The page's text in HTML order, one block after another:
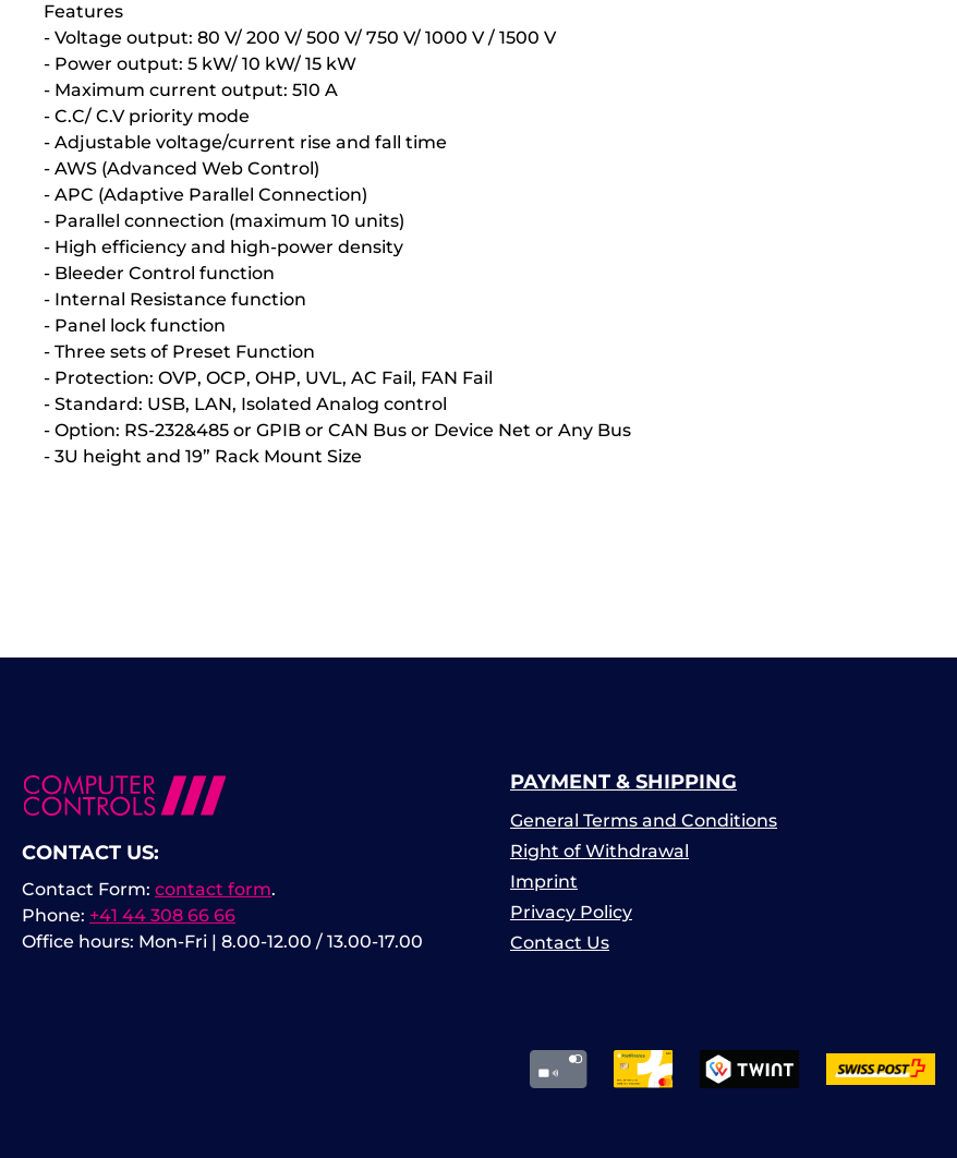
Features
- Voltage output: 80 V/ 200 V/ 500 V/ 750 V/ 1000 V / 1500 V
- Power output: 5 kW/ 10 kW/ 15 kW
- Maximum current output: 510 A
- C.C/ C.V priority mode
- Adjustable voltage/current rise and fall time
- AWS (Advanced Web Control)
- APC (Adaptive Parallel Connection)
- Parallel connection (maximum 10 units)
- High efficiency and high-power density
- Bleeder Control function
- Internal Resistance function
- Panel lock function
- Three sets of Preset Function
- Protection: OVP, OCP, OHP, UVL, AC Fail, FAN Fail
- Standard: USB, LAN, Isolated Analog control
- Option: RS-232&485 or GPIB or CAN Bus or Device Net or Any Bus
- 3U height and 19” Rack Mount Size
CONTACT US:
Phone: +41 44 308 66 66
Office hours: Mon-Fri | 8.00-12.00 / 13.00-17.00
Contact Form: contact form.
PAYMENT & SHIPPING
General Terms and Conditions
Right of Withdrawal
Imprint
Privacy Policy
Contact Us